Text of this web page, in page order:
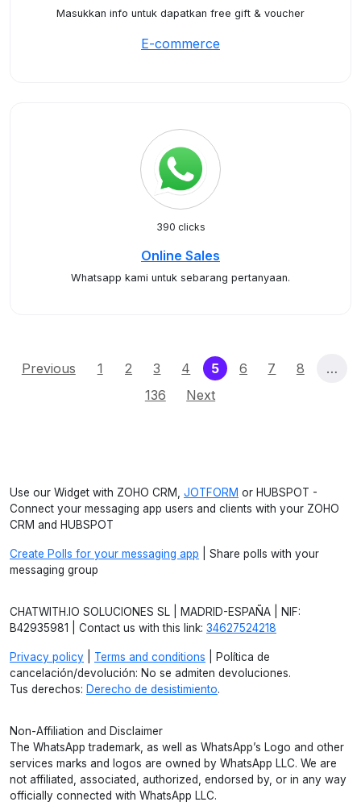
Masukkan info untuk dapatkan free gift & voucher
E-commerce
390 clicks
Online Sales
Whatsapp kami untuk sebarang pertanyaan.
Previous 1 2 3 4 5(current)
6 7 8
…
136
Next
Use our Widget with ZOHO CRM, JOTFORM or HUBSPOT -
Connect your messaging app users and clients with your ZOHO
CRM and HUBSPOT
Create Polls for your messaging app | Share polls with your
messaging group
CHATWITH.IO SOLUCIONES SL | MADRID-ESPAÑA | NIF:
B42935981 | Contact us with this link: 34627524218
Privacy policy Terms and conditions | Política de
cancelación/devolución: No se admiten devoluciones.
Tus derechos: Derecho de desistimiento.
Non-Affiliation and Disclaimer
The WhatsApp trademark, as well as WhatsApp’s Logo and other
services marks and logos are owned by WhatsApp LLC. We are
not affiliated, associated, authorized, endorsed by, or in any way
officially connected with WhatsApp LLC.